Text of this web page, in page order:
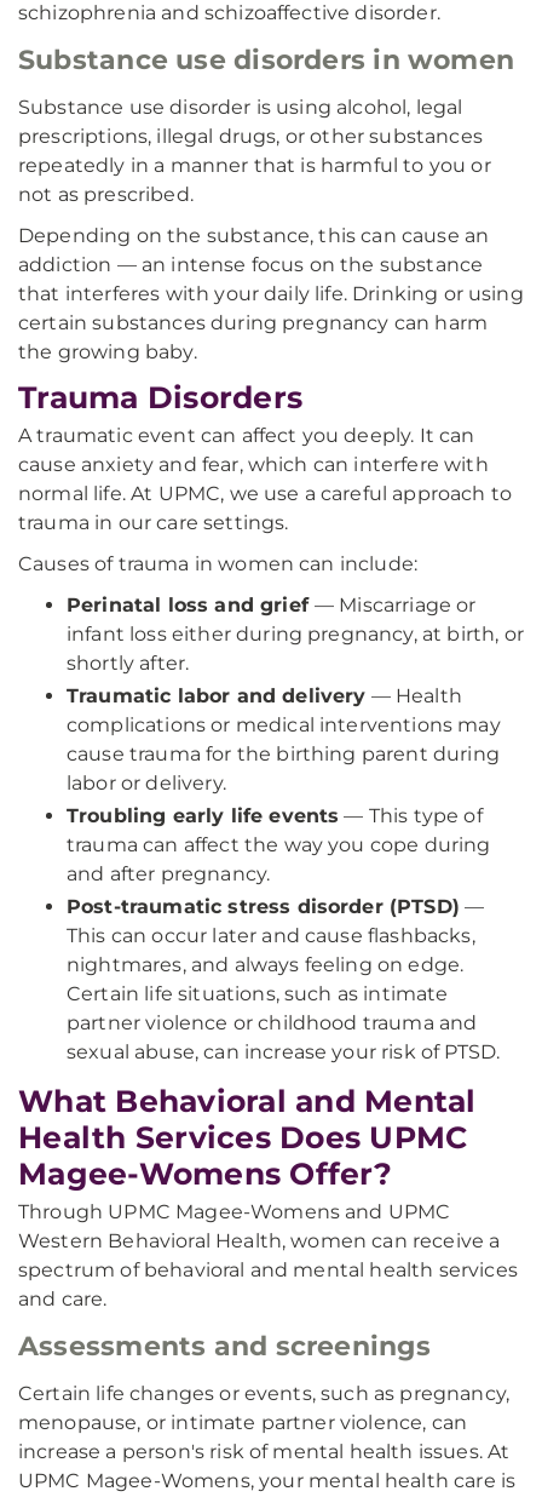
schizophrenia and schizoaffective disorder.
Substance use disorders in women
Substance use disorder is using alcohol, legal
prescriptions, illegal drugs, or other substances
repeatedly in a manner that is harmful to you or
not as prescribed.
Depending on the substance, this can cause an
addiction — an intense focus on the substance
that interferes with your daily life. Drinking or using
certain substances during pregnancy can harm
the growing baby.
Trauma Disorders
A traumatic event can affect you deeply. It can
cause anxiety and fear, which can interfere with
normal life. At UPMC, we use a careful approach to
trauma in our care settings.
Causes of trauma in women can include:
Perinatal loss and grief — Miscarriage or
infant loss either during pregnancy, at birth, or
shortly after.
Traumatic labor and delivery — Health
complications or medical interventions may
cause trauma for the birthing parent during
labor or delivery.
Troubling early life events — This type of
trauma can affect the way you cope during
and after pregnancy.
Post-traumatic stress disorder (PTSD) —
This can occur later and cause flashbacks,
nightmares, and always feeling on edge.
Certain life situations, such as intimate
partner violence or childhood trauma and
sexual abuse, can increase your risk of PTSD.
What Behavioral and Mental
Health Services Does UPMC
Magee-Womens Offer?
Through UPMC Magee-Womens and UPMC
Western Behavioral Health, women can receive a
spectrum of behavioral and mental health services
and care.
Assessments and screenings
Certain life changes or events, such as pregnancy,
menopause, or intimate partner violence, can
increase a person's risk of mental health issues. At
UPMC Magee-Womens, your mental health care is